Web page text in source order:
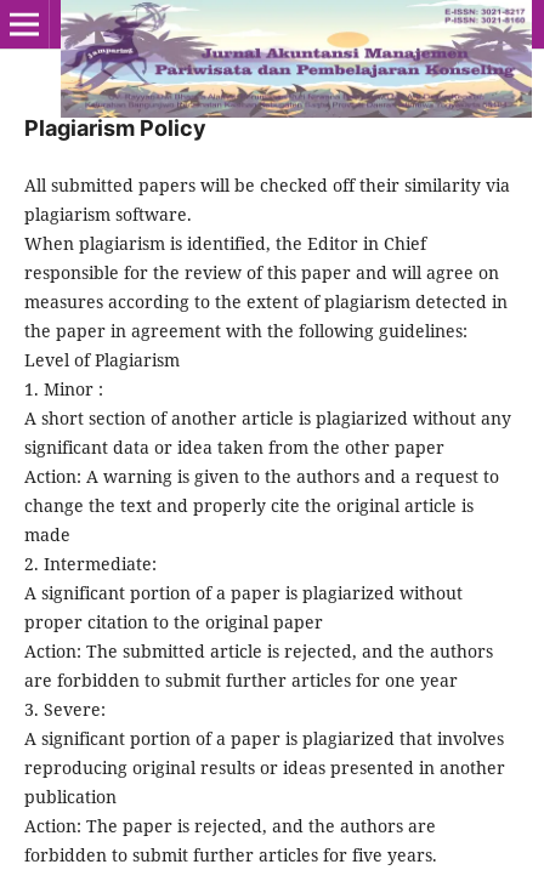
Plagiarism Policy
All submitted papers will be checked off their similarity via
plagiarism software.
When plagiarism is identified, the Editor in Chief
responsible for the review of this paper and will agree on
measures according to the extent of plagiarism detected in
the paper in agreement with the following guidelines:
Level of Plagiarism
1. Minor :
A short section of another article is plagiarized without any
significant data or idea taken from the other paper
Action: A warning is given to the authors and a request to
change the text and properly cite the original article is
made
2. Intermediate:
A significant portion of a paper is plagiarized without
proper citation to the original paper
Action: The submitted article is rejected, and the authors
are forbidden to submit further articles for one year
3. Severe:
A significant portion of a paper is plagiarized that involves
reproducing original results or ideas presented in another
publication
Action: The paper is rejected, and the authors are
forbidden to submit further articles for five years.